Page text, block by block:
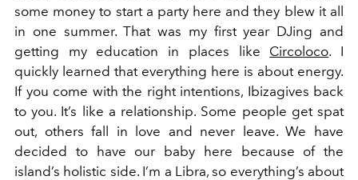
some money to start a party here and they blew it all
in one summer. That was my first year DJing and
getting my education in places like Circoloco. I
quickly learned that everything here is about energy.
If you come with the right intentions, Ibizagives back
to you. It’s like a relationship. Some people get spat
out, others fall in love and never leave. We have
decided to have our baby here because of the
island’s holistic side. I’m a Libra, so everything’s about